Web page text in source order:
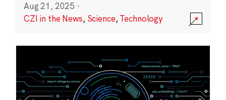
Aug 21, 2025 ·
CZI in the News, Science,Technology